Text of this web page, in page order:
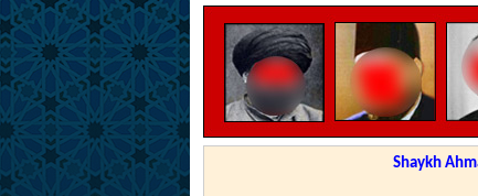
Shaykh